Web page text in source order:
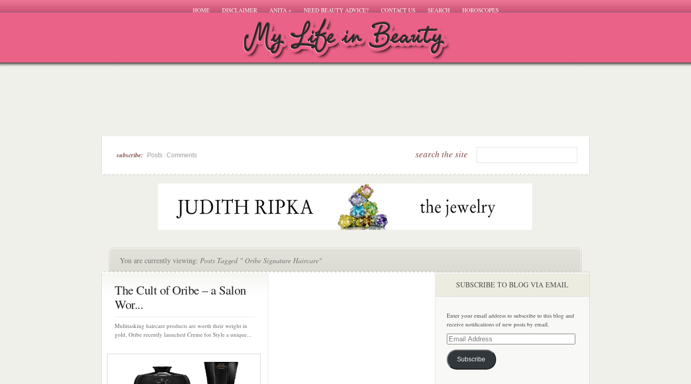
HOME DISCLAIMER ANITA» NEED BEAUTY ADVICE? CONTACT US SEARCH HOROSCOPES
subscribe: Posts Comments search the site
You are currently viewing: Posts Tagged " Oribe Signature Haircare"
The Cult of Oribe – a Salon
Wor...
Multitasking haircare products are worth their weight in
gold, Oribe recently launched Creme for Style a unique...
SUBSCRIBE TO BLOG VIA EMAIL
Enter your email address to subscribe to this blog and
receive notifications of new posts by email.
Email
Address
Subscribe